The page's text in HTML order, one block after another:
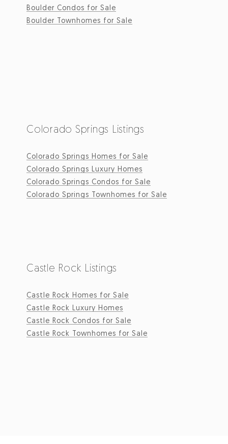
Boulder Condos for Sale
Boulder Townhomes for Sale
Colorado Springs Listings
Colorado Springs Homes for Sale
Colorado Springs Luxury Homes
Colorado Springs Condos for Sale
Colorado Springs Townhomes for Sale
Castle Rock Listings
Castle Rock Homes for Sale
Castle Rock Luxury Homes
Castle Rock Condos for Sale
Castle Rock Townhomes for Sale